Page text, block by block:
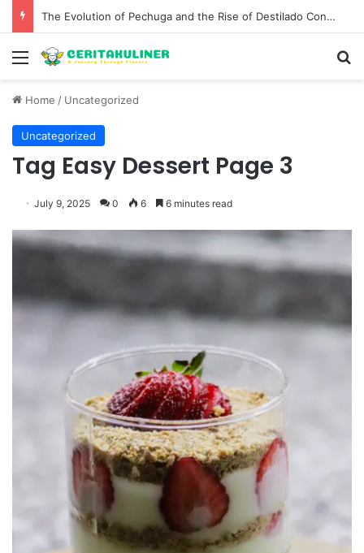
The Evolution of Pechuga and the Rise of Destilado Con in the Global Agave Market
Menu
Home / Uncategorized
Uncategorized
Tag Easy Dessert Page 3
July 9, 2025 0 6 6 minutes read